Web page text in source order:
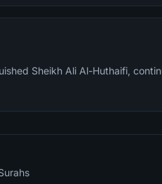
Sheikh Ali Al-Huthaifi,